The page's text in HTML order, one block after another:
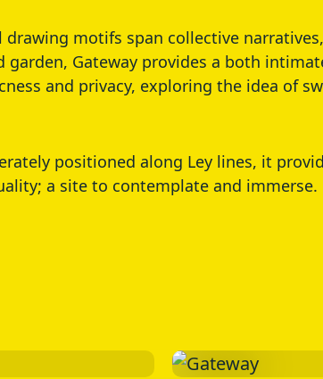
drawing motifs span collective
garden, Gateway provides a both
and privacy, exploring the idea of
positioned along Ley lines, it
a site to contemplate and immerse.